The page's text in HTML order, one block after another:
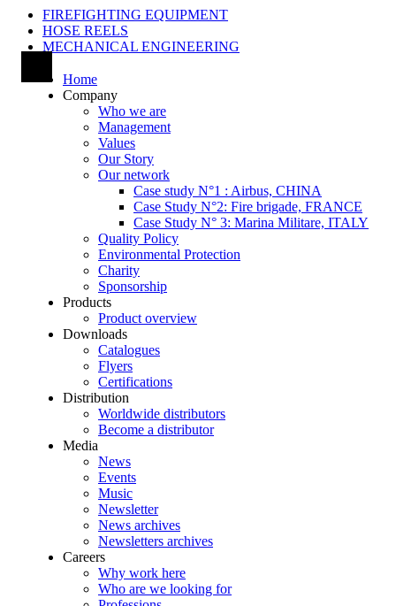
FIREFIGHTING EQUIPMENT
HOSE REELS
MECHANICAL ENGINEERING
Home
Company
Who we are
Management
Values
Our Story
Our network
Case study N°1 : Airbus, CHINA
Case Study N°2: Fire brigade, FRANCE
Case Study N° 3: Marina Militare, ITALY
Quality Policy
Environmental Protection
Charity
Sponsorship
Products
Product overview
Downloads
Catalogues
Flyers
Certifications
Distribution
Worldwide distributors
Become a distributor
Media
News
Events
Music
Newsletter
News archives
Newsletters archives
Careers
Why work here
Who are we looking for